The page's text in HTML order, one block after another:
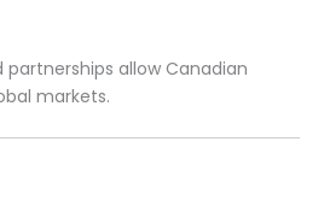
allow Canadian
markets.